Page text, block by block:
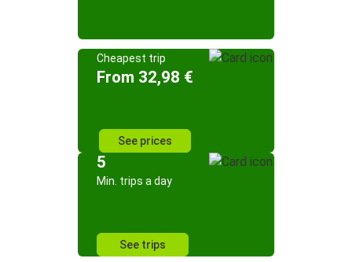
Cheapest trip
From 32,98 €
See prices
5
Min. trips a day
See trips